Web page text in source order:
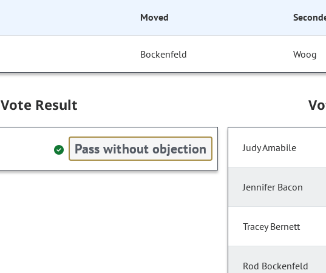
Moved
Bockenfeld Woog
Vote Result
Pass without objection Judy Amabile
Jennifer Bacon
Tracey Bernett
Rod Bockenfeld